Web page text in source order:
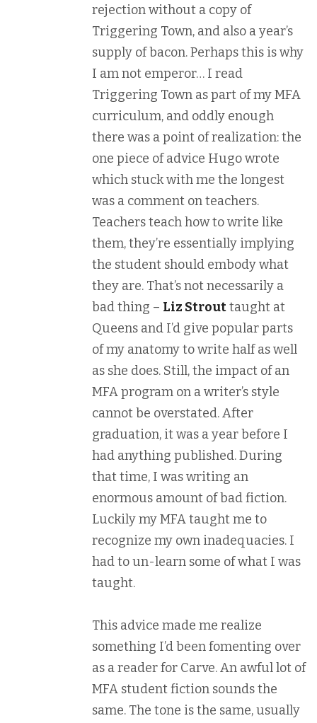
rejection without a copy of
Triggering Town, and also a year’s
supply of bacon. Perhaps this is why
I am not emperor… I read
Triggering Town as part of my MFA
curriculum, and oddly enough
there was a point of realization: the
one piece of advice Hugo wrote
which stuck with me the longest
was a comment on teachers.
Teachers teach how to write like
them, they’re essentially implying
the student should embody what
they are. That’s not necessarily a
bad thing – Liz Strouttaught at
Queens and I’d give popular parts
of my anatomy to write half as well
as she does. Still, the impact of an
MFA program on a writer’s style
cannot be overstated. After
graduation, it was a year before I
had anything published. During
that time, I was writing an
enormous amount of bad fiction.
Luckily my MFA taught me to
recognize my own inadequacies. I
had to un-learn some of what I was
taught.
This advice made me realize
something I’d been fomenting over
as a reader for Carve. An awful lot of
MFA student fiction sounds the
same. The tone is the same, usually